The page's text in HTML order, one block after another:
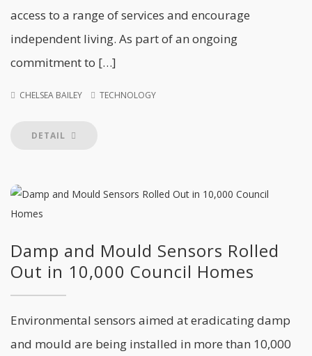
access to a range of services and encourage
independent living. As part of an ongoing
commitment to […]
CHELSEA BAILEY TECHNOLOGY
DETAIL
Damp and Mould Sensors Rolled
Out in 10,000 Council Homes
Environmental sensors aimed at eradicating damp
and mould are being installed in more than 10,000